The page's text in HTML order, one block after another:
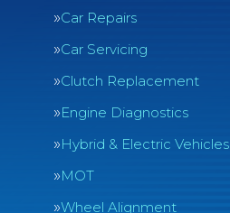
Car Repairs
Car Servicing
Clutch Replacement
Engine Diagnostics
Hybrid & Electric Vehicles
MOT
Wheel Alignment